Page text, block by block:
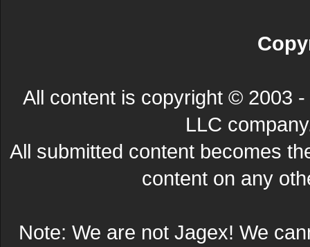
All content is copyright © 2003
LLC
All submitted content becomes
content on any
Note: We are not Jagex! We